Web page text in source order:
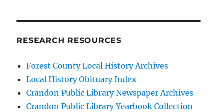
RESEARCH RESOURCES
Forest County Local History Archives
Local History Obituary Index
Crandon Public Library Newspaper Archives
Crandon Public Library Yearbook Collection